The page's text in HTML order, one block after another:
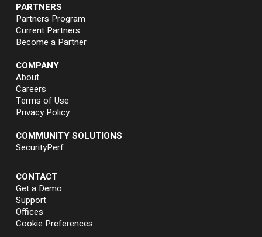
PARTNERS
Partners Program
Current Partners
Become a Partner
COMPANY
About
Careers
Terms of Use
Privacy Policy
COMMUNITY SOLUTIONS
SecurityPerf
CONTACT
Get a Demo
Support
Offices
Cookie Preferences